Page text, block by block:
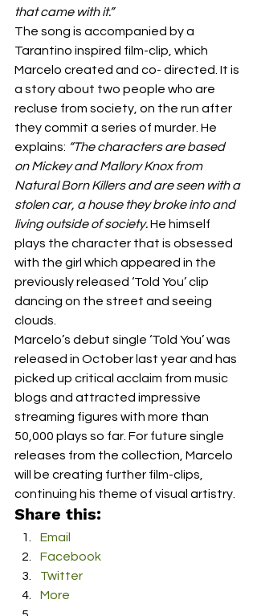
that came with it.”
The song is accompanied by a
Tarantino inspired film-clip, which
Marcelo created and co- directed. It is
a story about two people who are
recluse from society, on the run after
they commit a series of murder. He
explains: “The characters are based
on Mickey and Mallory Knox from
Natural Born Killers and are seen with a
stolen car, a house they broke into and
living outside of society. He himself
plays the character that is obsessed
with the girl which appeared in the
previously released ‘Told You’ clip
dancing on the street and seeing
clouds.
Marcelo’s debut single ‘Told You’ was
released in October last year and has
picked up critical acclaim from music
blogs and attracted impressive
streaming figures with more than
50,000 plays so far. For future single
releases from the collection, Marcelo
will be creating further film-clips,
continuing his theme of visual artistry.
Share this:
Email
Facebook
Twitter
More